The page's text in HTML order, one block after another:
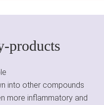
products
into other compounds
more inflammatory and